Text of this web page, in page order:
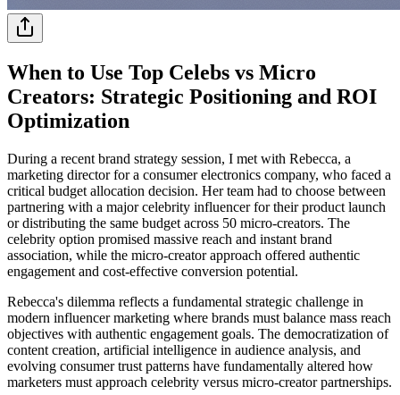
When to Use Top Celebs vs Micro
Creators: Strategic Positioning and ROI
Optimization
During a recent brand strategy session, I met with Rebecca, a
marketing director for a consumer electronics company, who faced a
critical budget allocation decision. Her team had to choose between
partnering with a major celebrity influencer for their product launch
or distributing the same budget across 50 micro-creators. The
celebrity option promised massive reach and instant brand
association, while the micro-creator approach offered authentic
engagement and cost-effective conversion potential.
Rebecca's dilemma reflects a fundamental strategic challenge in
modern influencer marketing where brands must balance mass reach
objectives with authentic engagement goals. The democratization of
content creation, artificial intelligence in audience analysis, and
evolving consumer trust patterns have fundamentally altered how
marketers must approach celebrity versus micro-creator partnerships.